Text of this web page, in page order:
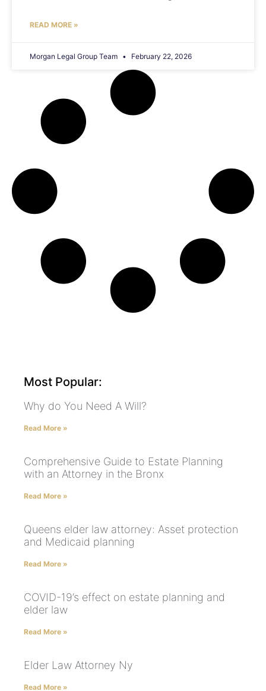
READ MORE »
Morgan Legal Group Team February 22, 2026
Most Popular:
Why do You Need A Will?
Read More »
Comprehensive Guide to Estate Planning
with an Attorney in the Bronx
Read More »
Queens elder law attorney: Asset protection
and Medicaid planning
Read More »
COVID-19’s effect on estate planning and
elder law
Read More »
Elder Law Attorney Ny
Read More »